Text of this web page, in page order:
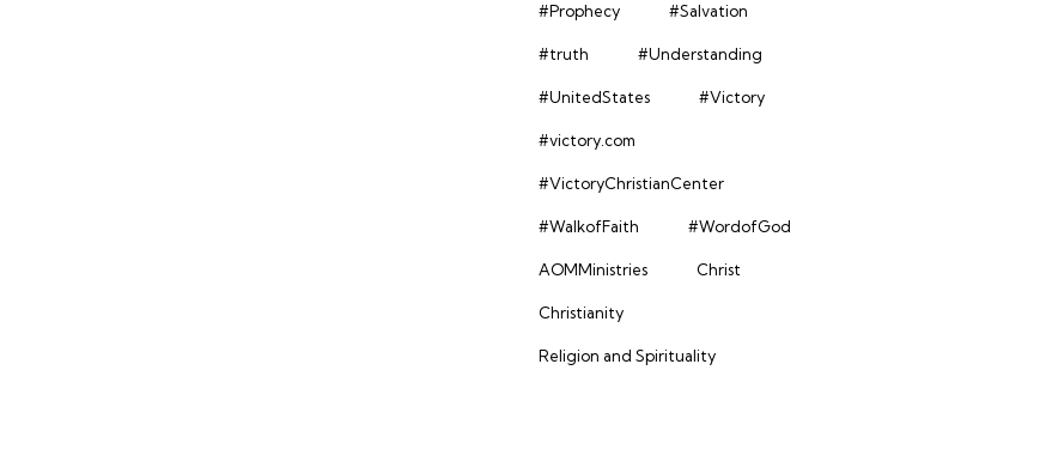
#Prophecy #Salvation
#truth #Understanding
#UnitedStates #Victory
#victory.com
#VictoryChristianCenter
#WalkofFaith #WordofGod
AOMMinistries Christ
Christianity
Religion and Spirituality